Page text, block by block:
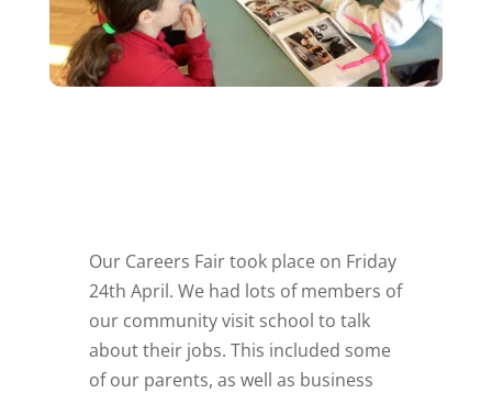
Our Careers Fair took place on Friday
24th April. We had lots of members of
our community visit school to talk
about their jobs. This included some
of our parents, as well as business